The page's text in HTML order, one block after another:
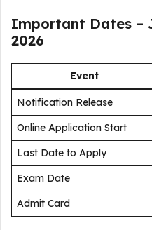
Important Dates –
2026
Event
Notification Release
Online Application Start
Last Date to Apply
Exam Date
Admit Card